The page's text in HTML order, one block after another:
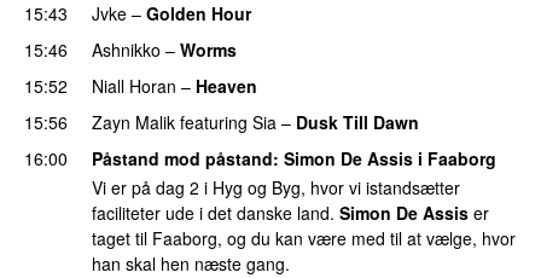
15:43
Jvke – Golden Hour
15:46 Ashnikko – Worms
15:52 Niall Horan – Heaven
15:56
Zayn Malik featuring Sia – Dusk Till Dawn
16:00
Påstand mod påstand: Simon De Assis i Faaborg
Vi er på dag 2 i Hyg og Byg, hvor vi istandsætter
faciliteter ude i det danske land. Simon De Assis er
taget til Faaborg, og du kan være med til at vælge, hvor
han skal hen næste gang.